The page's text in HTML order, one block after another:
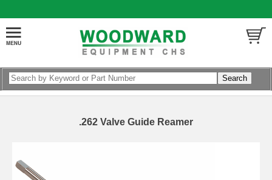
.262 Valve Guide Reamer